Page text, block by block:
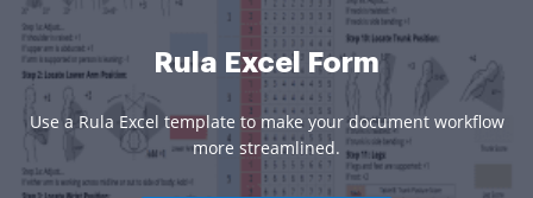
Rula Excel Form
Use a Rula Excel template to make your document workflow
more streamlined.